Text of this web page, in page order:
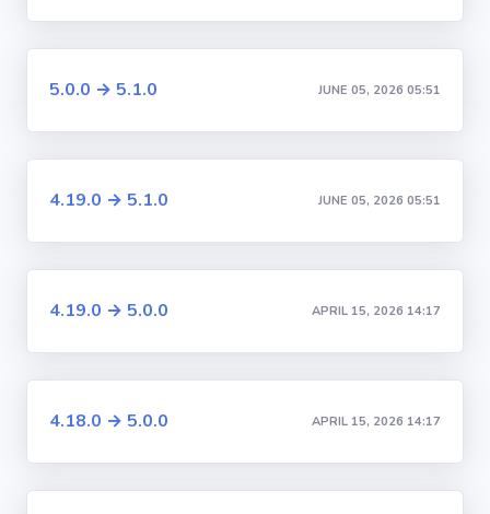
5.0.0 → 5.1.0 JUNE 05, 2026 05:51
4.19.0 → 5.1.0 JUNE 05, 2026 05:51
4.19.0 → 5.0.0 APRIL 15, 2026 14:17
4.18.0 → 5.0.0 APRIL 15, 2026 14:17